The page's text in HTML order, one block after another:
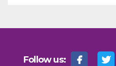
Follow us: